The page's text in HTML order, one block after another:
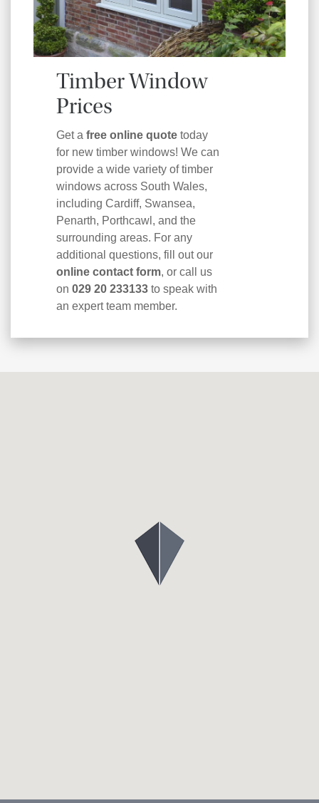
Timber Window
Prices
Get a free online quote today
for new timber windows! We can
provide a wide variety of timber
windows across South Wales,
including Cardiff, Swansea,
Penarth, Porthcawl, and the
surrounding areas. For any
additional questions, fill out our
online contact form, or call us
on 029 20 233133 to speak with
an expert team member.